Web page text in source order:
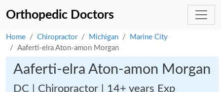
Orthopedic Doctors
Home Chiropractor Michigan
Marine City
Aaferti-elra Aton-amon Morgan
Aaferti-elra Aton-amon Morgan
DC | Chiropractor | 14+ years Exp